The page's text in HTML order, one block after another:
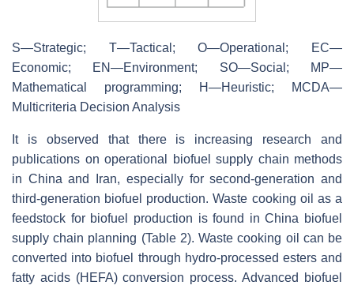
S—Strategic; T—Tactical; O—Operational; EC—
Economic; EN—Environment; SO—Social; MP—
Mathematical programming; H—Heuristic; MCDA—
Multicriteria Decision Analysis
It is observed that there is increasing research and
publications on operational biofuel supply chain methods
in China and Iran, especially for second-generation and
third-generation biofuel production. Waste cooking oil as a
feedstock for biofuel production is found in China biofuel
supply chain planning (Table 2). Waste cooking oil can be
converted into biofuel through hydro-processed esters and
fatty acids (HEFA) conversion process. Advanced biofuel